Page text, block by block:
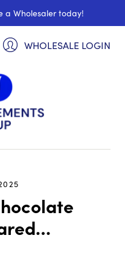
a Wholesaler today!
WHOLESALE LOGIN